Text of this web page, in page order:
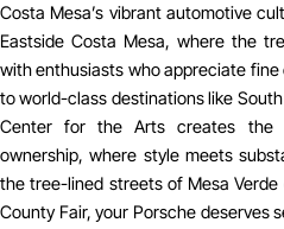
Costa Mesa’s vibrant automotive
Eastside Costa Mesa, where the
with enthusiasts who appreciate fine
to world-class destinations like
Center for the Arts creates the
ownership, where style meets
the tree-lined streets of Mesa
County Fair, your Porsche deserves